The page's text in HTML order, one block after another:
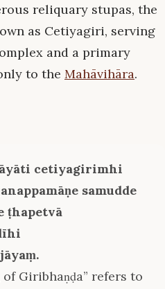
reliquary stupas, the
as Cetiyagiri, serving
and a primary
to the Mahāvihāra.
cetiyagirimhi
samudde
ṭhapetvā
Giribhaṇḍa” refers to